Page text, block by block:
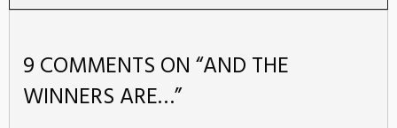
9 COMMENTS ON “AND THE
WINNERS ARE…”